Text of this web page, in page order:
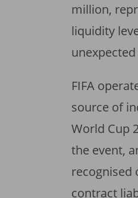
million,
liquidity
FIFA
source of
World Cup
the event,
recognised
contract